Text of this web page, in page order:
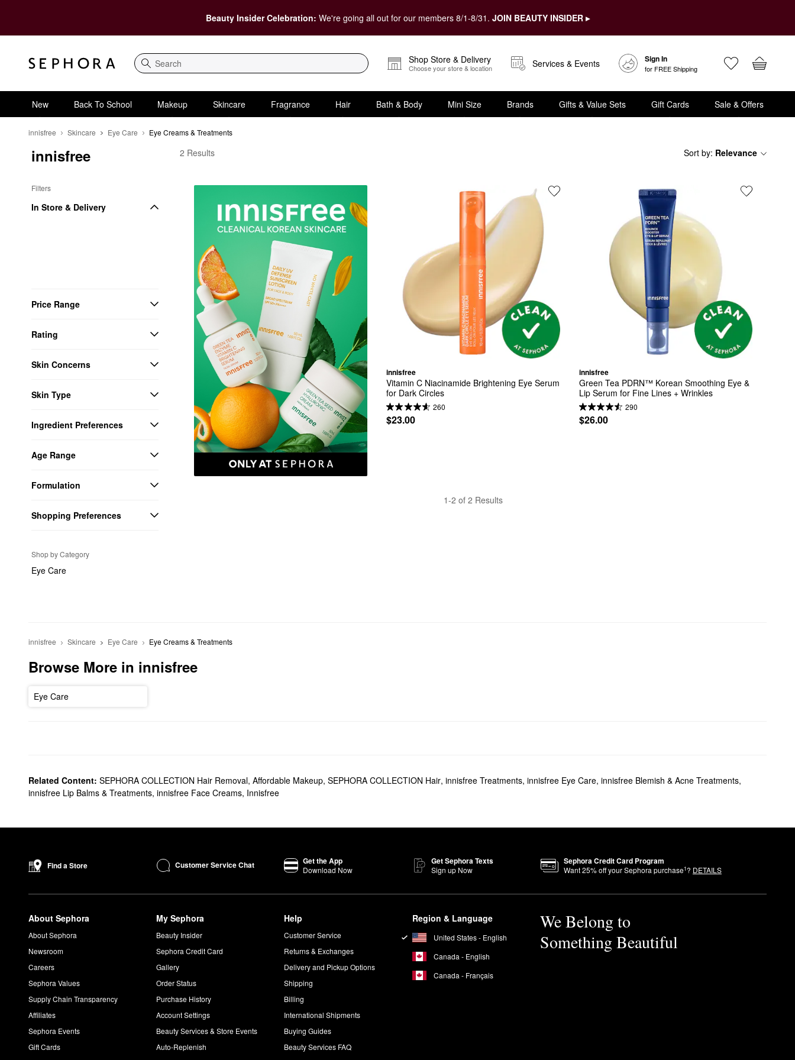
Beauty Insider Celebration: We're going all out for our members 8/1-8/31. JOIN BEAUTY INSIDER ▸
Search
Shop Store & Delivery
Choose your store & location Services & Events Sign In
for FREE Shipping
New Back To School Makeup Skincare Fragrance Hair Bath & Body Mini Size Brands Gifts & Value Sets Gift Cards Sale & Offers
innisfree Skincare Eye Care Eye Creams & Treatments
innisfree
Filters
In Store & Delivery
Price Range
Rating
Skin Concerns
Skin Type
Ingredient Preferences
Age Range
Formulation
Shopping Preferences
Shop by Category
Eye Care
innisfree Eye Creams & Treatments
2 Results Sort by: Relevance
innisfree
Vitamin C Niacinamide Brightening Eye Serum
for Dark Circles
260
$23.00
innisfree
Green Tea PDRN™ Korean Smoothing Eye &
Lip Serum for Fine Lines + Wrinkles
290
$26.00
1-2 of 2 Results
innisfree Skincare Eye Care Eye Creams & Treatments
Browse More in innisfree
Eye Care
Related Content: SEPHORA COLLECTION Hair Removal, Affordable Makeup, SEPHORA COLLECTION Hair, innisfree Treatments, innisfree Eye Care, innisfree Blemish & Acne Treatments,
innisfree Lip Balms & Treatments, innisfree Face Creams, Innisfree
Find a Store Customer Service Chat Get the App
Download Now
Get Sephora Texts
Sign up Now
Sephora Credit Card Program
Want25% off your Sephora purchase1? DETAILS
About Sephora
About Sephora
Newsroom
Careers
Sephora Values
Supply Chain Transparency
Affiliates
Sephora Events
Gift Cards
My Sephora
Beauty Insider
Sephora Credit Card
Gallery
Order Status
Purchase History
Account Settings
Beauty Services & Store Events
Auto-Replenish
Help
Customer Service
Returns & Exchanges
Delivery and Pickup Options
Shipping
Billing
International Shipments
Buying Guides
Beauty Services FAQ
Region & Language
United States - English
Canada - English
Canada - Français
We Belong to
Something Beautiful